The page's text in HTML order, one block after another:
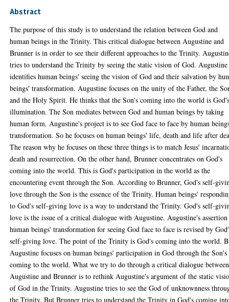
Abstract
The purpose of this study is to understand the relation between God and
human beings in the Trinity. This critical dialogue between Augustine and
Brunner is in order to see their different approaches to the Trinity.
tries to understand the Trinity by seeing the static vision of God. Augustine
identifies human beings' seeing the vision of God and their salvation by
beings' transformation. Augustine focuses on the unity of the Father, the
and the Holy Spirit. He thinks that the Son's coming into the world is
illumination. The Son mediates between God and human beings by taking
human form. Augustine's project is to see God face to face by human
transformation. So he focuses on human beings' life, death and life after
The reason why he focuses on these three things is to match Jesus'
death and resurrection. On the other hand, Brunner concentrates on God's
coming into the world. This is God's participation in the world as the
encountering event through the Son. According to Brunner, God's self-
love through the Son is the essence of the Trinity. Human beings'
to God's self-giving love is a way to understand the Trinity. God's self-
love is the issue of a critical dialogue with Augustine. Augustine's
human beings' transformation for seeing God face to face is revised by
self-giving love. The point of the Trinity is God's coming into the world.
Augustine focuses on human beings' participation in God through the Son's
coming to the world. What we try to do through a critical dialogue between
Augustine and Brunner is to rethink Augustine's argument of the static
of God in the Trinity. Augustine tries to see the God of unknownness
the Trinity. But Brunner tries to understand the Trinity in God's coming